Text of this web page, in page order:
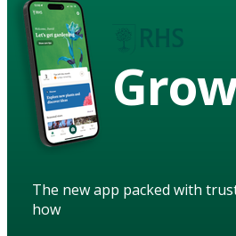
The new app packed with
how